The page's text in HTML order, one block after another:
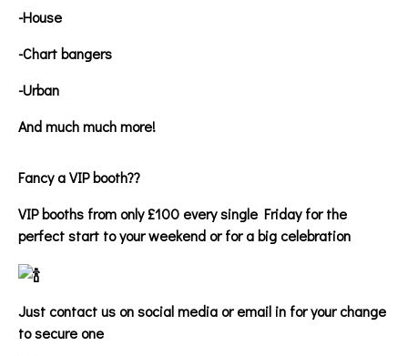
-House
-Chart bangers
-Urban
And much much more!
Fancy a VIP booth??
VIP booths from only £100 every single Friday for the
perfect start to your weekend or for a big celebration
Just contact us on social media or email in for your change
to secure one